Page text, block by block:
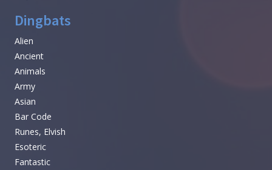
Dingbats
Alien
Ancient
Animals
Army
Asian
Bar Code
Runes, Elvish
Esoteric
Fantastic